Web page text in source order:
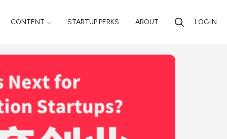
CONTENT STARTUP PERKS ABOUT LOG IN